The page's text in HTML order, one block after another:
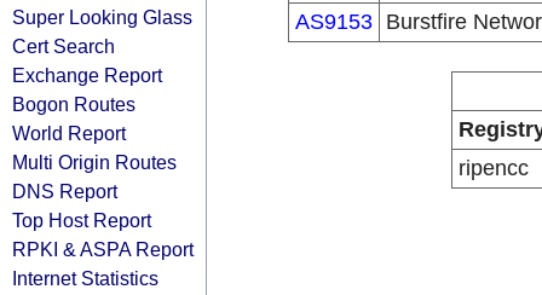
Super Looking Glass
Cert Search
Exchange Report
Bogon Routes
World Report
Multi Origin Routes
DNS Report
Top Host Report
RPKI & ASPA Report
Internet Statistics
AS9153 Burstfire
ripencc